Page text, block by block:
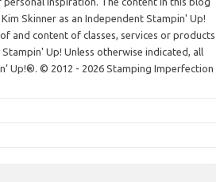
Skinner as an Independent Stampin' Up!
and content of classes, services or products
Up! Unless otherwise indicated, all
Up!®. © 2012 - 2026 Stamping Imperfection